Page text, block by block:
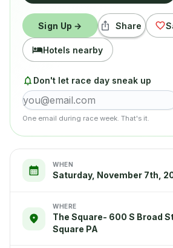
Sign Up → Share
Hotels nearby
Don't let race day sneak up
One email during race week. That's it.
WHEN
Saturday, November 7th,
WHERE
The Square- 600 S Broad
Square PA